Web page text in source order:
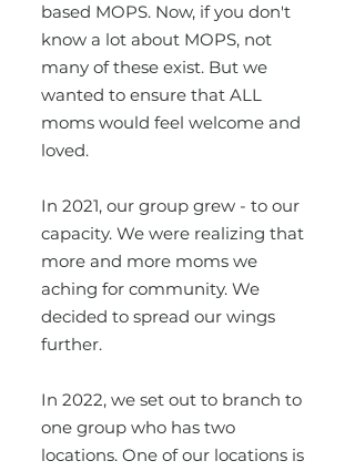
based MOPS. Now, if you don't
know a lot about MOPS, not
many of these exist. But we
wanted to ensure that ALL
moms would feel welcome and
loved.
In 2021, our group grew - to our
capacity. We were realizing that
more and more moms we
aching for community. We
decided to spread our wings
further.
In 2022, we set out to branch to
one group who has two
locations. One of our locations is